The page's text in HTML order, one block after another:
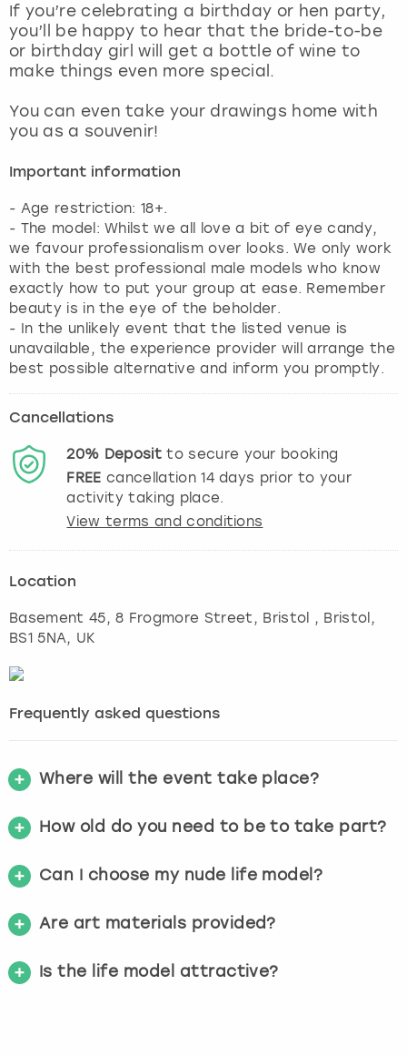
If you’re celebrating a birthday or hen party,
you’ll be happy to hear that the bride-to-be
or birthday girl will get a bottle of wine to
make things even more special.
You can even take your drawings home with
you as a souvenir!
Important information
- Age restriction: 18+.
- The model: Whilst we all love a bit of eye candy,
we favour professionalism over looks. We only work
with the best professional male models who know
exactly how to put your group at ease. Remember
beauty is in the eye of the beholder.
- In the unlikely event that the listed venue is
unavailable, the experience provider will arrange the
best possible alternative and inform you promptly.
Cancellations
20% Depositto secure your booking
FREE cancellation14days prior to your
activity taking place.
View terms and conditions
Location
Basement 45, 8 Frogmore Street, Bristol , Bristol ,
BS1 5NA, UK
Frequently asked questions
Where will the event take place?
How old do you need to be to take part?
Can I choose my nude life model?
Are art materials provided?
Is the life model attractive?